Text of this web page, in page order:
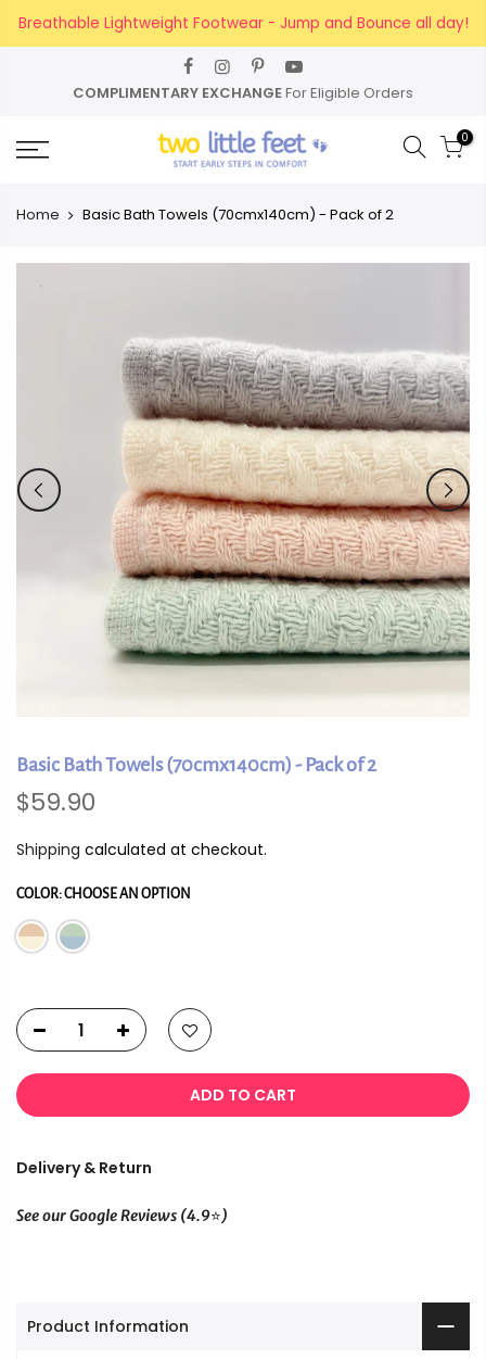
Skip
Breathable Lightweight Footwear - Jump and Bounce all day!
COMPLIMENTARY EXCHANGEFor Eligible Orders
0
Home Basic Bath Towels (70cmx140cm) - Pack of 2
Basic Bath Towels (70cmx140cm) - Pack of 2
$59.90
Shipping calculated at checkout.
COLOR:CHOOSE AN OPTION
ADD TO CART
Delivery & Return
See our Google Reviews (4.9⭐)
Product Information